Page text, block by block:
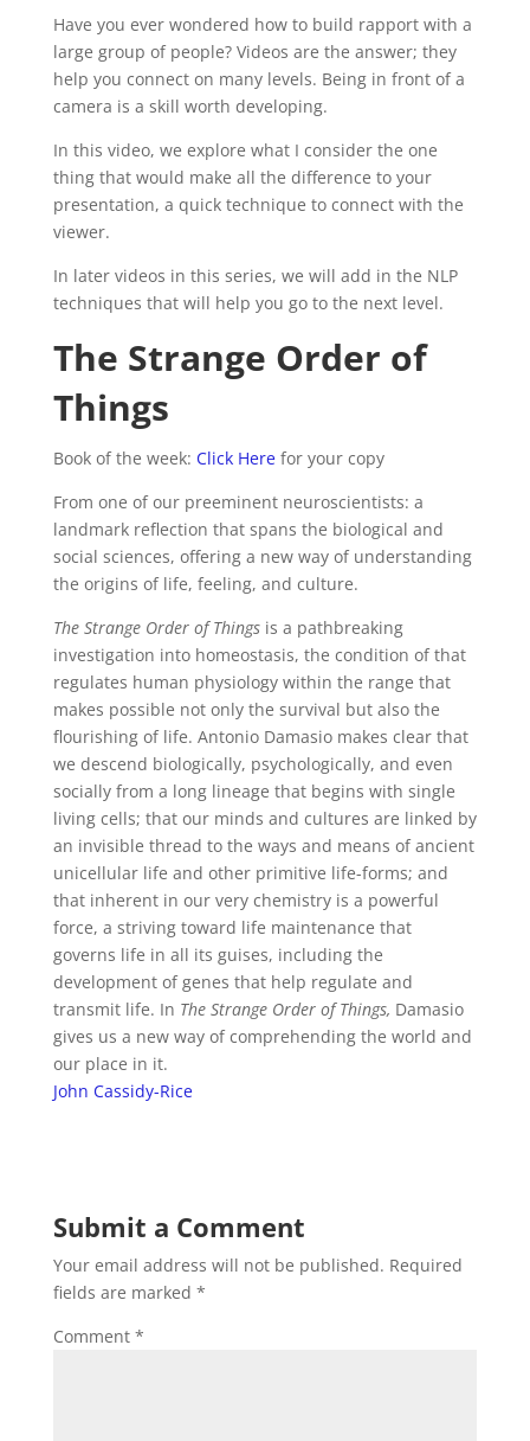
Have you ever wondered how to build rapport with a
large group of people? Videos are the answer; they
help you connect on many levels. Being in front of a
camera is a skill worth developing.
In this video, we explore what I consider the one
thing that would make all the difference to your
presentation, a quick technique to connect with the
viewer.
In later videos in this series, we will add in the NLP
techniques that will help you go to the next level.
The Strange Order of
Things
Book of the week: Click Herefor your copy
From one of our preeminent neuroscientists: a
landmark reflection that spans the biological and
social sciences, offering a new way of understanding
the origins of life, feeling, and culture.
The Strange Order of Things is a pathbreaking
investigation into homeostasis, the condition of that
regulates human physiology within the range that
makes possible not only the survival but also the
flourishing of life. Antonio Damasio makes clear that
we descend biologically, psychologically, and even
socially from a long lineage that begins with single
living cells; that our minds and cultures are linked by
an invisible thread to the ways and means of ancient
unicellular life and other primitive life-forms; and
that inherent in our very chemistry is a powerful
force, a striving toward life maintenance that
governs life in all its guises, including the
development of genes that help regulate and
transmit life. In The Strange Order of Things, Damasio
gives us a new way of comprehending the world and
our place in it.
John Cassidy-Rice
Submit a Comment
Your email address will not be published. Required
fields are marked *
Comment *